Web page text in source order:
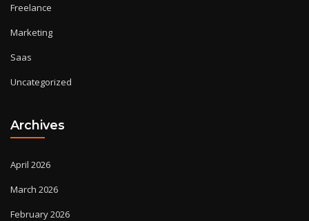
Freelance
Marketing
Saas
Uncategorized
Archives
April 2026
March 2026
February 2026